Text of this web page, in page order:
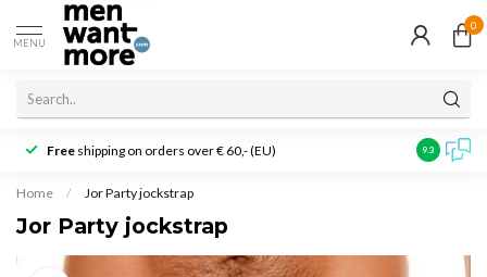
MENU
0
Free shipping on orders over € 60,- (EU) Customer
9.3
Home / Jor Party jockstrap
Jor Party jockstrap